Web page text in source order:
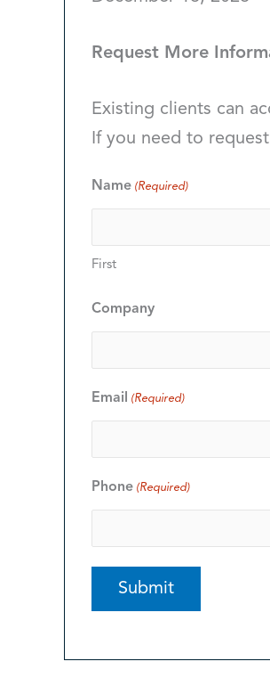
Request More
Existing clients can
If you need to
Name (Required)
First
Company
Email (Required)
Phone (Required)